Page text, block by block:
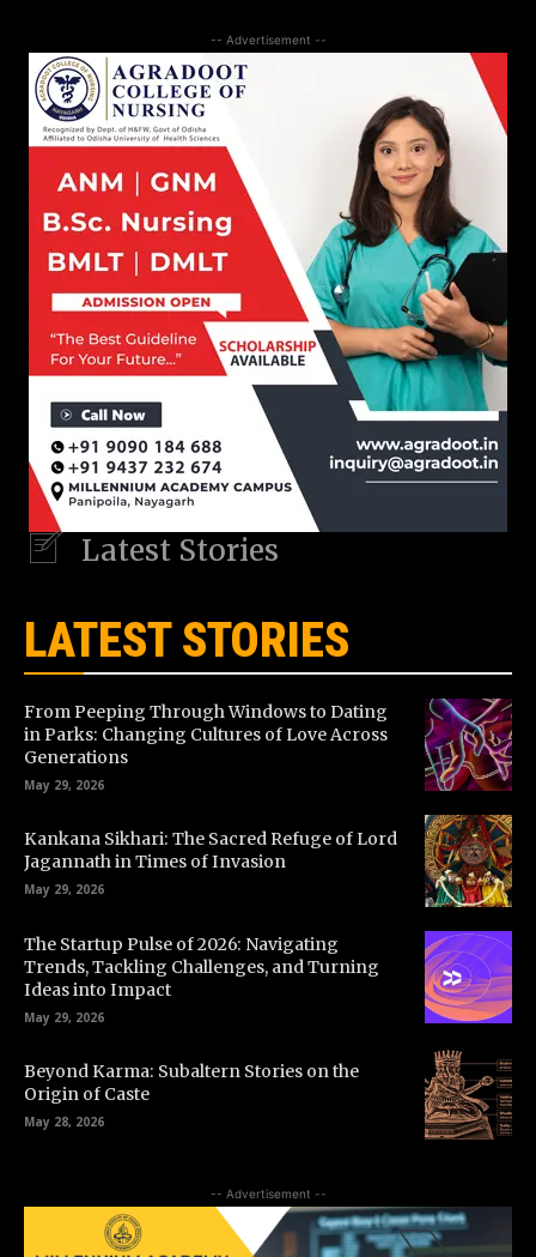
-- Advertisement --
Latest Stories
LATEST STORIES
From Peeping Through Windows to Dating
in Parks: Changing Cultures of Love Across
Generations
May 29, 2026
Kankana Sikhari: The Sacred Refuge of Lord
Jagannath in Times of Invasion
May 29, 2026
The Startup Pulse of 2026: Navigating
Trends, Tackling Challenges, and Turning
Ideas into Impact
May 29, 2026
Beyond Karma: Subaltern Stories on the
Origin of Caste
May 28, 2026
-- Advertisement --